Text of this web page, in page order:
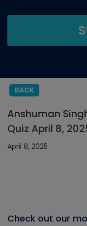
BACK
Anshuman
Quiz April 8,
April 8, 2025
Check out our